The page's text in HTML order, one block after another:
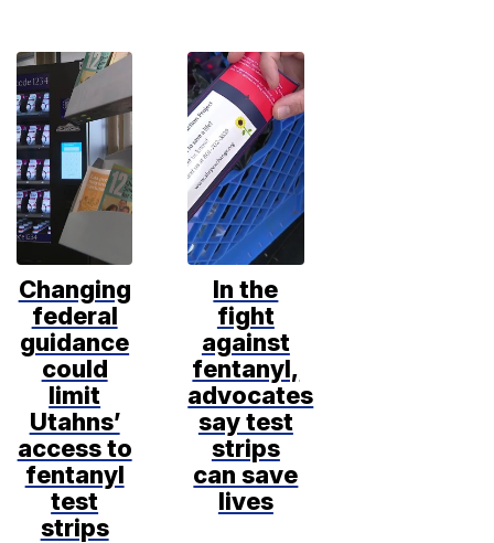
Changing
federal
guidance
could
limit
Utahns’
access to
fentanyl
test
strips
In the
fight
against
fentanyl,
advocates
say test
strips
can save
lives